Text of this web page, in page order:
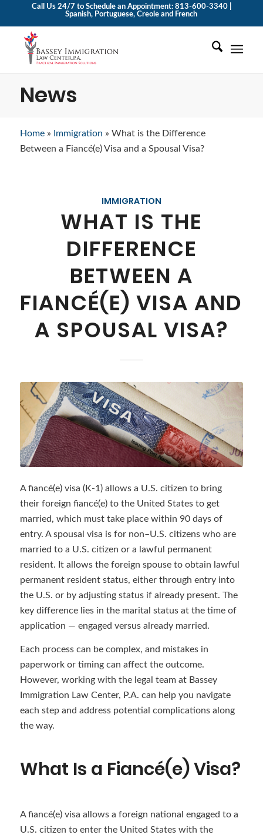
Call Us 24/7 to Schedule an Appointment: 813-600-3340 |
Spanish, Portuguese, Creole and French
News
Home» Immigration » What is the Difference
Between a Fiancé(e) Visa and a Spousal Visa?
IMMIGRATION
WHAT IS THE
DIFFERENCE
BETWEEN A
FIANCÉ(E) VISA AND
A SPOUSAL VISA?
A fiancé(e) visa (K-1) allows a U.S. citizen to bring
their foreign fiancé(e) to the United States to get
married, which must take place within 90 days of
entry. A spousal visa is for non–U.S. citizens who are
married to a U.S. citizen or a lawful permanent
resident. It allows the foreign spouse to obtain lawful
permanent resident status, either through entry into
the U.S. or by adjusting status if already present. The
key difference lies in the marital status at the time of
application — engaged versus already married.
Each process can be complex, and mistakes in
paperwork or timing can affect the outcome.
However, working with the legal team at Bassey
Immigration Law Center, P.A. can help you navigate
each step and address potential complications along
the way.
What Is a Fiancé(e) Visa?
A fiancé(e) visa allows a foreign national engaged to a
U.S. citizen to enter the United States with the